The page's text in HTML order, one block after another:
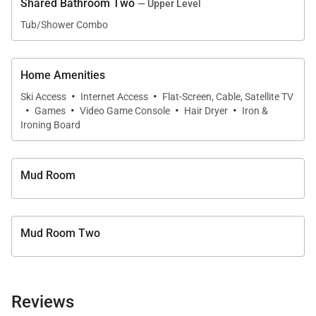
Bathroom with Shower
UPPER LEVEL:
Guest Bedroom: King Bed, Shared Bathroom with
Shower/Tub Combination
Guest Bedroom: 2 Queen Beds, Private Bathroom
with Shower
Shared Bathroom Two — Upper Level
Tub/Shower Combo
Home Amenities
Ski Access · Internet Access · Flat-Screen, Cable, Satellite TV
· Games · Video Game Console · Hair Dryer · Iron &
Ironing Board
Mud Room
Mud Room Two
Reviews